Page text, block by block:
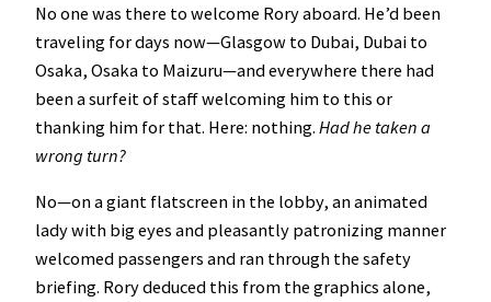
No one was there to welcome Rory aboard. He’d been
traveling for days now—Glasgow to Dubai, Dubai to
Osaka, Osaka to Maizuru—and everywhere there had
been a surfeit of staff welcoming him to this or
thanking him for that. Here: nothing. Had he taken a
wrong turn?
No—on a giant flatscreen in the lobby, an animated
lady with big eyes and pleasantly patronizing manner
welcomed passengers and ran through the safety
briefing. Rory deduced this from the graphics alone,